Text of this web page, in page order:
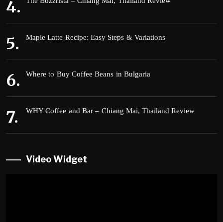
Maple Latte Recipe: Easy Steps & Variations
Where to Buy Coffee Beans in Bulgaria
WHY Coffee and Bar – Chiang Mai, Thailand Review
Video Widget